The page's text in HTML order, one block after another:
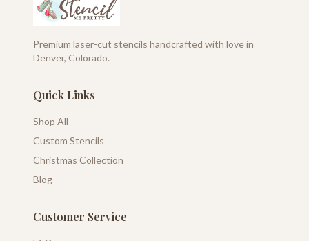
Premium laser-cut stencils handcrafted with love in
Denver, Colorado.
Quick Links
Shop All
Custom Stencils
Christmas Collection
Blog
Customer Service